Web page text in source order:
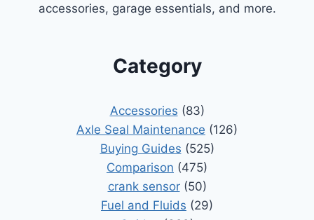
accessories, garage essentials, and more.
Category
Accessories (83)
Axle Seal Maintenance (126)
Buying Guides (525)
Comparison (475)
crank sensor(50)
Fuel and Fluids (29)